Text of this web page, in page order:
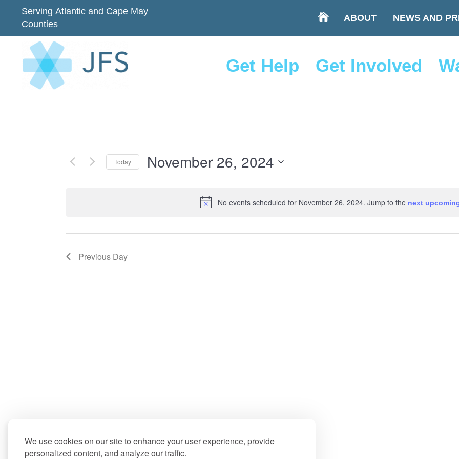
We use cookies on our site to enhance your user experience, provide
personalized content, and analyze our traffic.
Serving Atlantic and Cape May
Counties
ABOUT NEWS AND
Get Help Get Involved
Notice
No events scheduled for November 26, 2024. Jump to the next
Today November 26, 2024
Previous Day